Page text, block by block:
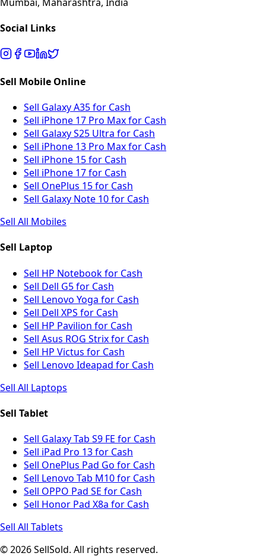
Social Links
Sell Mobile Online
Sell Galaxy A35 for Cash
Sell iPhone 17 Pro Max for Cash
Sell Galaxy S25 Ultra for Cash
Sell iPhone 13 Pro Max for Cash
Sell iPhone 15 for Cash
Sell iPhone 17 for Cash
Sell OnePlus 15 for Cash
Sell Galaxy Note 10 for Cash
Sell All Mobiles
Sell Laptop
Sell HP Notebook for Cash
Sell Dell G5 for Cash
Sell Lenovo Yoga for Cash
Sell Dell XPS for Cash
Sell HP Pavilion for Cash
Sell Asus ROG Strix for Cash
Sell HP Victus for Cash
Sell Lenovo Ideapad for Cash
Sell All Laptops
Sell Tablet
Sell Galaxy Tab S9 FE for Cash
Sell iPad Pro 13 for Cash
Sell OnePlus Pad Go for Cash
Sell Lenovo Tab M10 for Cash
Sell OPPO Pad SE for Cash
Sell Honor Pad X8a for Cash
Sell All Tablets
© 2026 SellSold. All rights reserved.